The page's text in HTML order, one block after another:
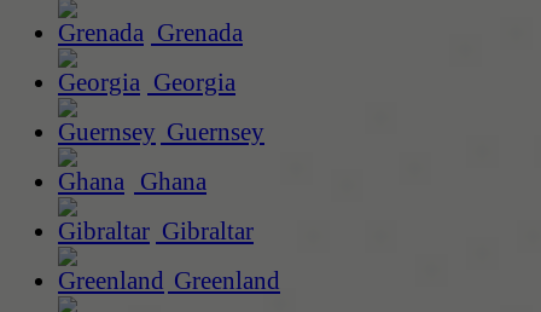
Grenada
Georgia
Guernsey
Ghana
Gibraltar
Greenland